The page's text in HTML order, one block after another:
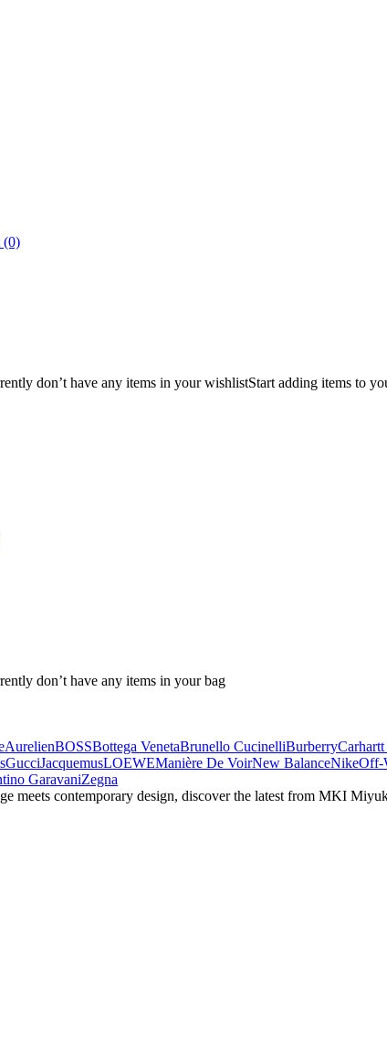
(0)
don’t have any items in your wishlistStart adding items to
don’t have any items in your bag
AurelienBOSSBottega VenetaBrunello CucinelliBurberry
GucciJacquemusLOEWEManière De VoirNew BalanceNikeOff-
GaravaniZegna
meets contemporary design, discover the latest from MKI